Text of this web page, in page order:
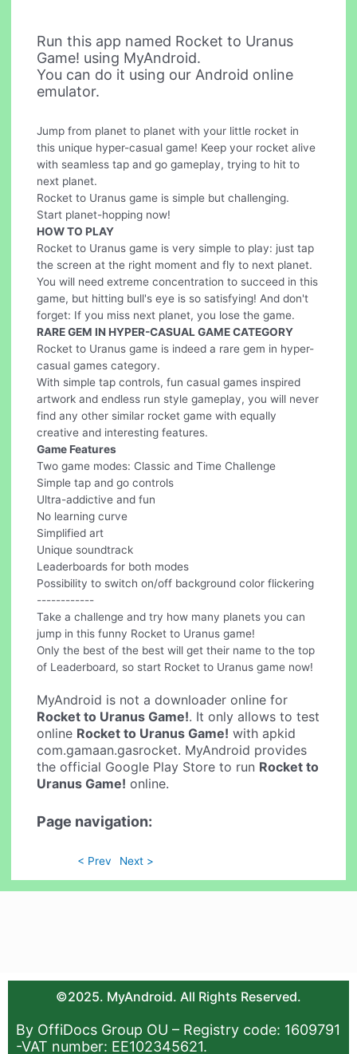
Run this app named Rocket to Uranus
Game! using MyAndroid.
You can do it using our Android online
emulator.
Jump from planet to planet with your little rocket in
this unique hyper-casual game! Keep your rocket alive
with seamless tap and go gameplay, trying to hit to
next planet.
Rocket to Uranus game is simple but challenging.
Start planet-hopping now!
HOW TO PLAY
Rocket to Uranus game is very simple to play: just tap
the screen at the right moment and fly to next planet.
You will need extreme concentration to succeed in this
game, but hitting bull's eye is so satisfying! And don't
forget: If you miss next planet, you lose the game.
RARE GEM IN HYPER-CASUAL GAME CATEGORY
Rocket to Uranus game is indeed a rare gem in hyper-
casual games category.
With simple tap controls, fun casual games inspired
artwork and endless run style gameplay, you will never
find any other similar rocket game with equally
creative and interesting features.
Game Features
Two game modes: Classic and Time Challenge
Simple tap and go controls
Ultra-addictive and fun
No learning curve
Simplified art
Unique soundtrack
Leaderboards for both modes
Possibility to switch on/off background color flickering
------------
Take a challenge and try how many planets you can
jump in this funny Rocket to Uranus game!
Only the best of the best will get their name to the top
of Leaderboard, so start Rocket to Uranus game now!
MyAndroid is not a downloader online for
Rocket to Uranus Game!. It only allows to test
online Rocket to Uranus Game! with apkid
com.gamaan.gasrocket. MyAndroid provides
the official Google Play Store to run Rocket to
Uranus Game! online.
Page navigation:
< Prev Next >
©2025. MyAndroid. All Rights Reserved.
By OffiDocs Group OU – Registry code: 1609791
-VAT number: EE102345621.